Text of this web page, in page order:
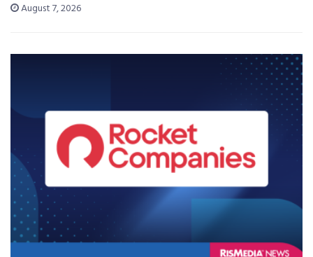
August 7, 2026